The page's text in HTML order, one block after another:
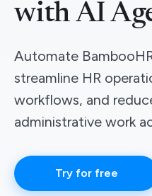
with AI
Automate
streamline HR
workflows, and
administrative work
Try for free